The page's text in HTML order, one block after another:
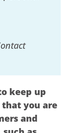
keep up
you are
and